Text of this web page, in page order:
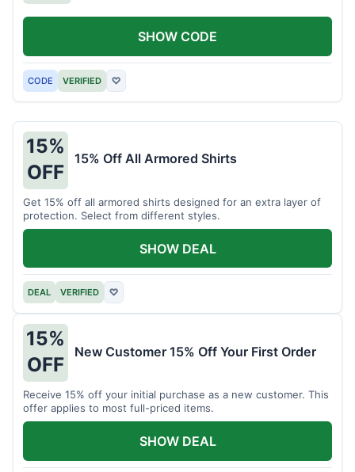
CODE VERIFIED ♡
SHOW CODE
15%
OFF
15% Off All Armored Shirts
Get 15% off all armored shirts designed for an extra layer of
protection. Select from different styles.
DEAL VERIFIED ♡
SHOW DEAL
15%
OFF
New Customer 15% Off Your First Order
Receive 15% off your initial purchase as a new customer. This
offer applies to most full-priced items.
SHOW DEAL